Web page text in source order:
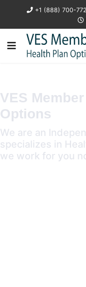
+1 (888) 700-
VES
Options
We are an
specializes in
we work for you